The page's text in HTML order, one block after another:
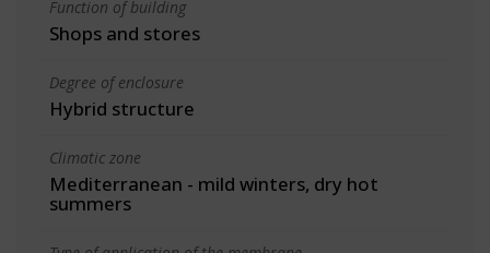
Function of building
Shops and stores
Degree of enclosure
Hybrid structure
Climatic zone
Mediterranean - mild winters, dry hot
summers